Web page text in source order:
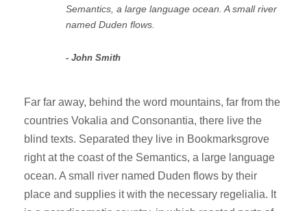
Semantics, a large language ocean. A small river
named Duden flows.
John Smith
Far far away, behind the word mountains, far from the
countries Vokalia and Consonantia, there live the
blind texts. Separated they live in Bookmarksgrove
right at the coast of the Semantics, a large language
ocean. A small river named Duden flows by their
place and supplies it with the necessary regelialia. It